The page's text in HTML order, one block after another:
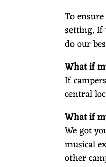
To
setting. If
do our
What if
If
central
What if
We got
musical
other